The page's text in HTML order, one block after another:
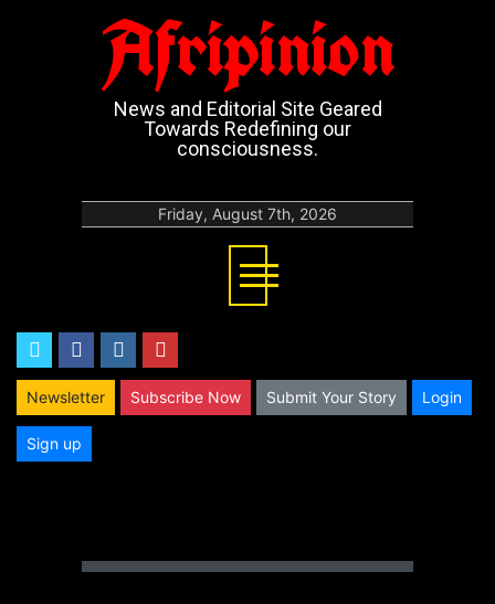
Afripinion
News and Editorial Site Geared
Towards Redefining our
consciousness.
Friday, August 7th, 2026
twitterfacebookinstagram
Newsletter Subscribe Now Submit Your Story Login
Sign up